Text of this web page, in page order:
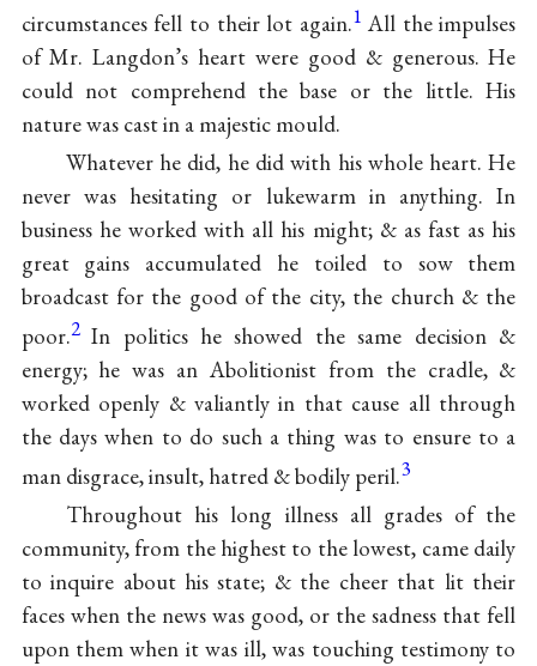
circumstances fell to their lot again.1 All the impulses
of Mr. Langdon’s heart were good & generous. He
could not comprehend the base or the little. His
nature was cast in a majestic mould.
Whatever he did, he did with his whole heart. He
never was hesitating or lukewarm in anything. In
business he worked with all his might; & as fast as his
great gains accumulated he toiled to sow them
broadcast for the good of the city, the church & the
poor.2 In politics he showed the same decision &
energy; he was an Abolitionist from the cradle, &
worked openly & valiantly in that cause all through
the days when to do such a thing was to ensure to a
man disgrace, insult, hatred & bodily peril.3
Throughout his long illness all grades of the
community, from the highest to the lowest, came daily
to inquire about his state; & the cheer that lit their
faces when the news was good, or the sadness that fell
upon them when it was ill, was touching testimony to